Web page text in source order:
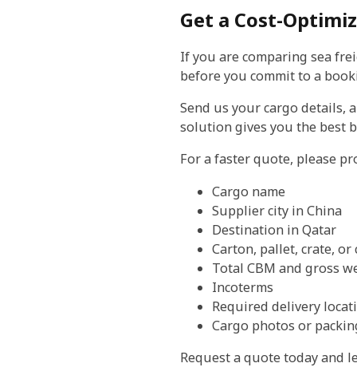
Get a Cost-
If you are comparing sea
before you commit to a
Send us your cargo details,
solution gives you the best
For a faster quote, please
Cargo name
Supplier city in China
Destination in Qatar
Carton, pallet, crate,
Total CBM and gross
Incoterms
Required delivery
Cargo photos or
Request a quote today and